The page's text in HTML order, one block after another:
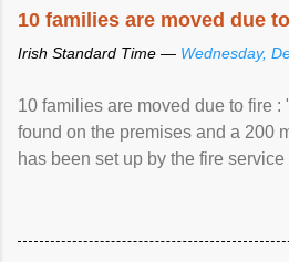
10 families are moved due
Irish Standard Time — Wednesday,
10 families are moved due to fire
found on the premises and a 200
has been set up by the fire